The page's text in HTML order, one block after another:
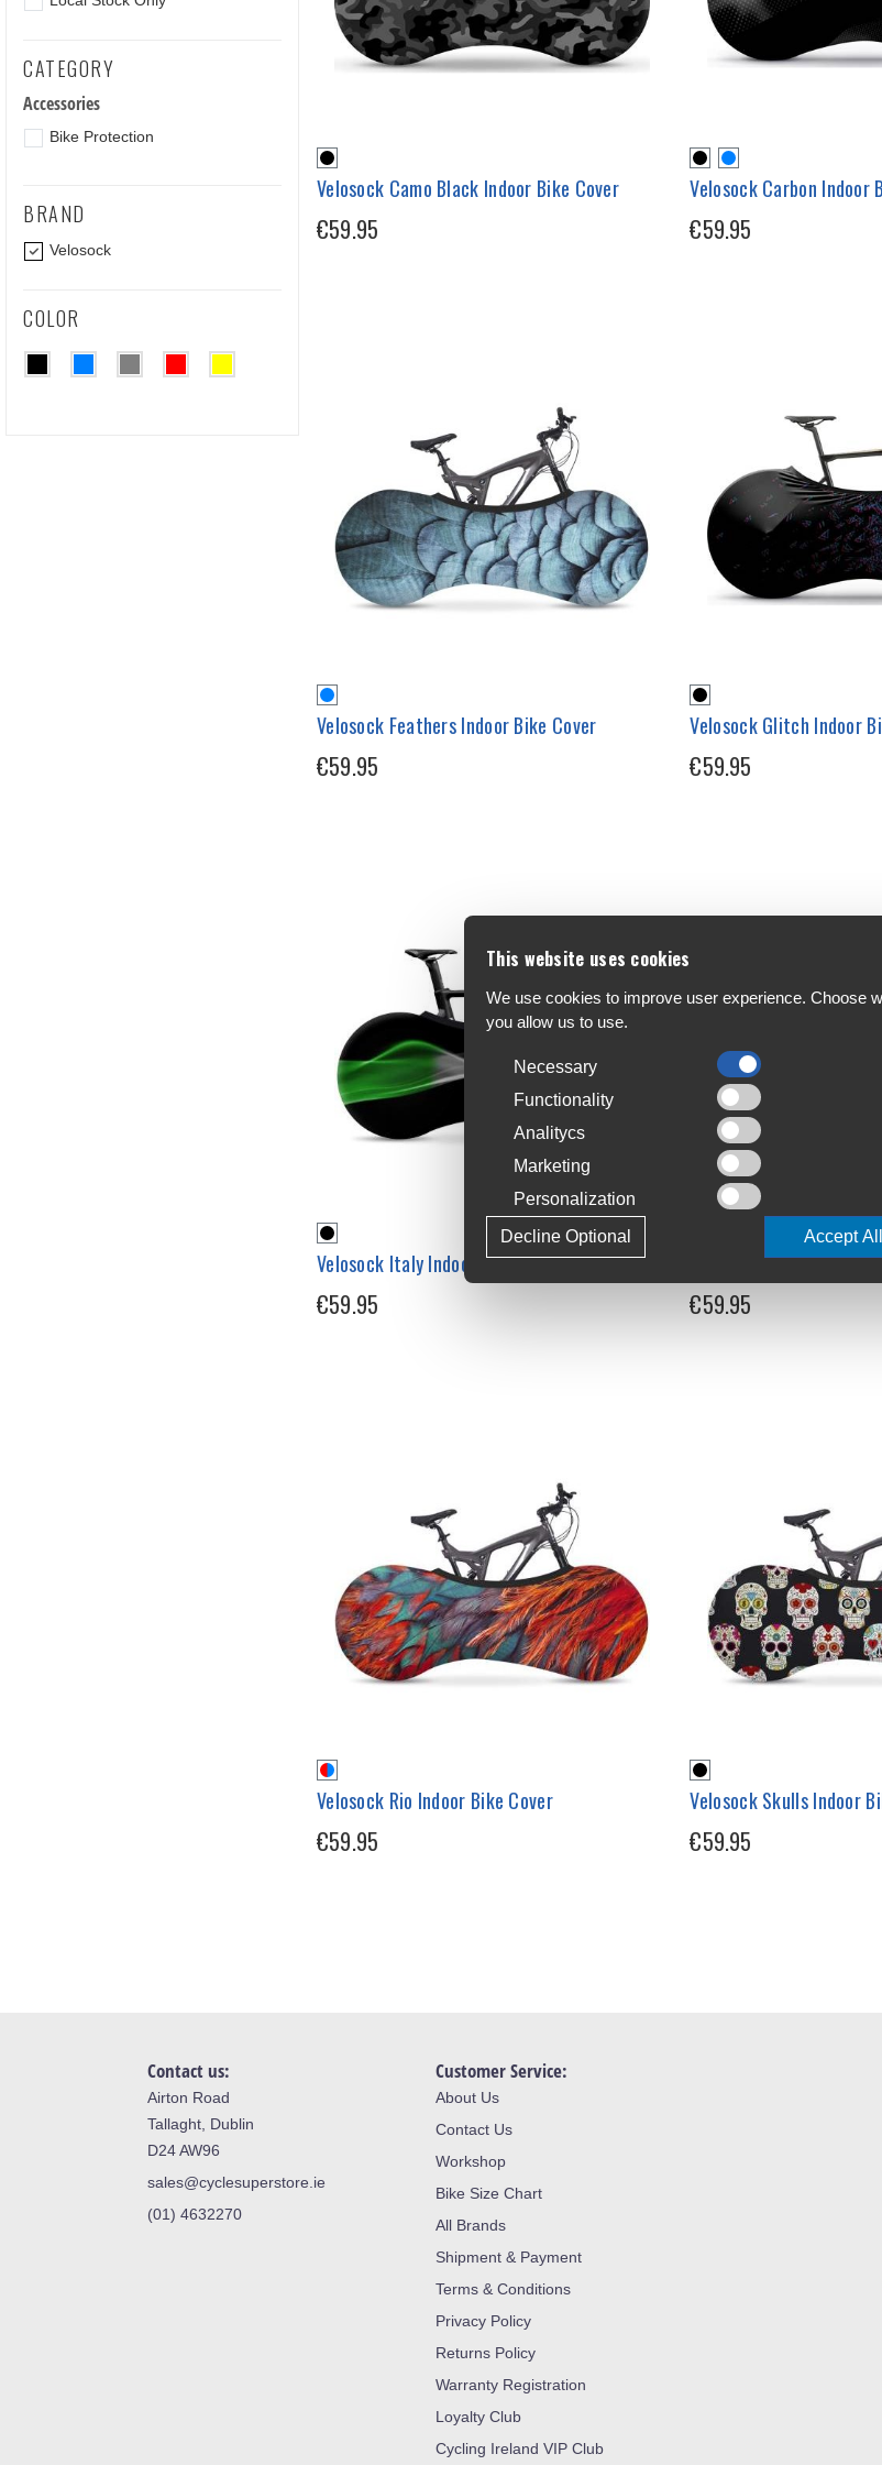
CATEGORY
Accessories
Bike Protection
BRAND
Velosock
COLOR
Velosock Camo Black Indoor Bike Cover
€59.95
Velosock Carbon Indoor
€59.95
Velosock Feathers Indoor Bike Cover
€59.95
Velosock Glitch Indoor
€59.95
Velosock Italy Indoor Bike Cover
€59.95
Velosock Lines Indoor
€59.95
Velosock Rio Indoor Bike Cover
€59.95
Velosock Skulls Indoor
€59.95
Contact us:
Airton Road
Tallaght, Dublin
D24 AW96
sales@cyclesuperstore.ie
(01) 4632270
Customer Service:
About Us
Contact Us
Workshop
Bike Size Chart
All Brands
Shipment & Payment
Terms & Conditions
Privacy Policy
Returns Policy
Warranty Registration
Loyalty Club
Cycling Ireland VIP Club
This website uses cookies
We use cookies to improve user experience. Choose
you allow us to use.
Necessary
Functionality
Analitycs
Marketing
Personalization
Accept
Decline Optional